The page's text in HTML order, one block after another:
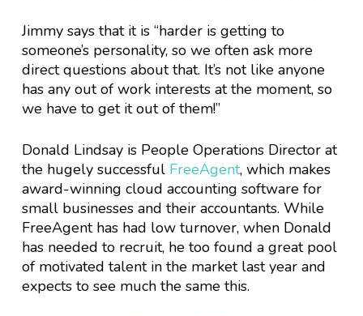
Jimmy says that it is “harder is getting to
someone’s personality, so we often ask more
direct questions about that. It’s not like anyone
has any out of work interests at the moment, so
we have to get it out of them!”
Donald Lindsay is People Operations Director at
the hugely successful FreeAgent, which makes
award-winning cloud accounting software for
small businesses and their accountants. While
FreeAgent has had low turnover, when Donald
has needed to recruit, he too found a great pool
of motivated talent in the market last year and
expects to see much the same this.